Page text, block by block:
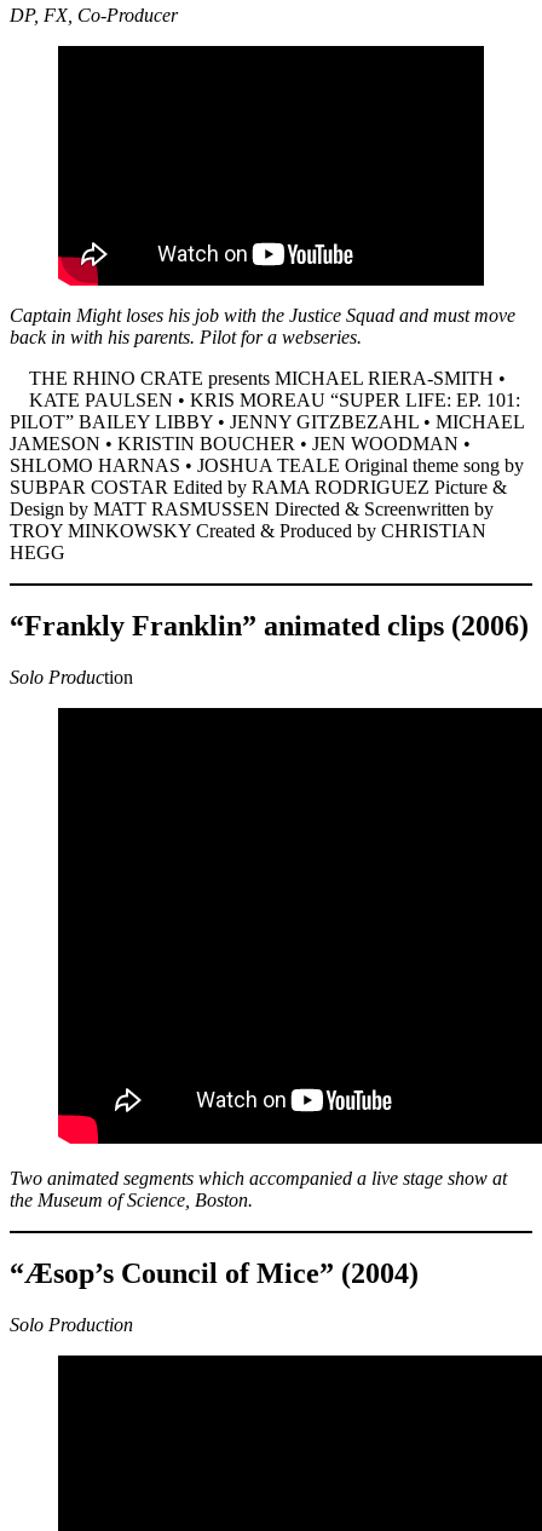
DP, FX, Co-Producer
Captain Might loses his job with the Justice Squad and must move
back in with his parents. Pilot for a webseries.
THE RHINO CRATE presents MICHAEL RIERA-SMITH •
KATE PAULSEN • KRIS MOREAU “SUPER LIFE: EP. 101:
PILOT” BAILEY LIBBY • JENNY GITZBEZAHL • MICHAEL
JAMESON • KRISTIN BOUCHER • JEN WOODMAN •
SHLOMO HARNAS • JOSHUA TEALE Original theme song by
SUBPAR COSTAR Edited by RAMA RODRIGUEZ Picture &
Design by MATT RASMUSSEN Directed & Screenwritten by
TROY MINKOWSKY Created & Produced by CHRISTIAN
HEGG
“Frankly Franklin” animated clips (2006)
Solo Production
Two animated segments which accompanied a live stage show at
the Museum of Science, Boston.
“Æsop’s Council of Mice” (2004)
Solo Production